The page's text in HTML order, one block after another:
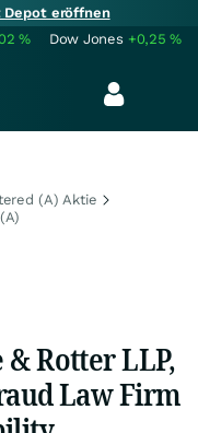
eröffnen
% Dow Jones +0,25%
(A) Aktie
Rotter LLP,
Law Firm